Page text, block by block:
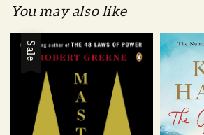
You may also like
Sale